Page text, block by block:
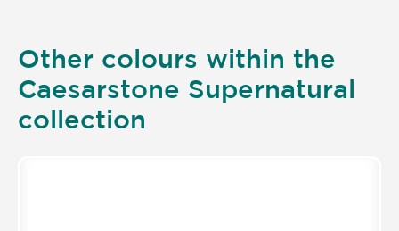
Other colours within the
Caesarstone Supernatural
collection